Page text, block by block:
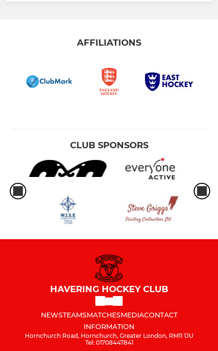
AFFILIATIONS
CLUB SPONSORS
HAVERING HOCKEY CLUB
NEWSTEAMSMATCHESMEDIACONTACT
INFORMATION
Hornchurch Road, Hornchurch, Greater London, RM11 1JU
Tel: 01708447841